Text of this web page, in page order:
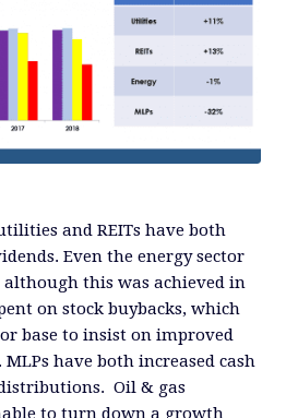
and REITs have both
Even the energy sector
although this was achieved in
on stock buybacks, which
base to insist on improved
have both increased cash
Oil & gas
to turn down a growth